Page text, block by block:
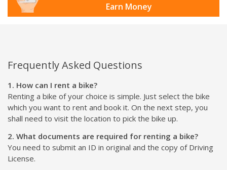
Earn Money
Frequently Asked Questions
1. How can I rent a bike?
Renting a bike of your choice is simple. Just select the bike
which you want to rent and book it. On the next step, you
shall need to visit the location to pick the bike up.
2. What documents are required for renting a bike?
You need to submit an ID in original and the copy of Driving
License.